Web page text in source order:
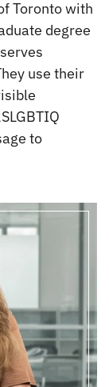
Toronto with
degree
use their
to